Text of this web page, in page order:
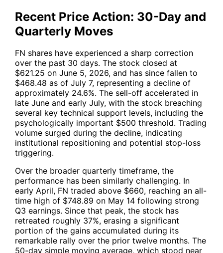
Recent Price Action: 30-Day and
Quarterly Moves
FN shares have experienced a sharp correction
over the past 30 days. The stock closed at
$621.25 on June 5, 2026, and has since fallen to
$468.48 as of July 7, representing a decline of
approximately 24.6%. The sell-off accelerated in
late June and early July, with the stock breaching
several key technical support levels, including the
psychologically important $500 threshold. Trading
volume surged during the decline, indicating
institutional repositioning and potential stop-loss
triggering.
Over the broader quarterly timeframe, the
performance has been similarly challenging. In
early April, FN traded above $660, reaching an all-
time high of $748.89 on May 14 following strong
Q3 earnings. Since that peak, the stock has
retreated roughly 37%, erasing a significant
portion of the gains accumulated during its
remarkable rally over the prior twelve months. The
50-day simple moving average, which stood near